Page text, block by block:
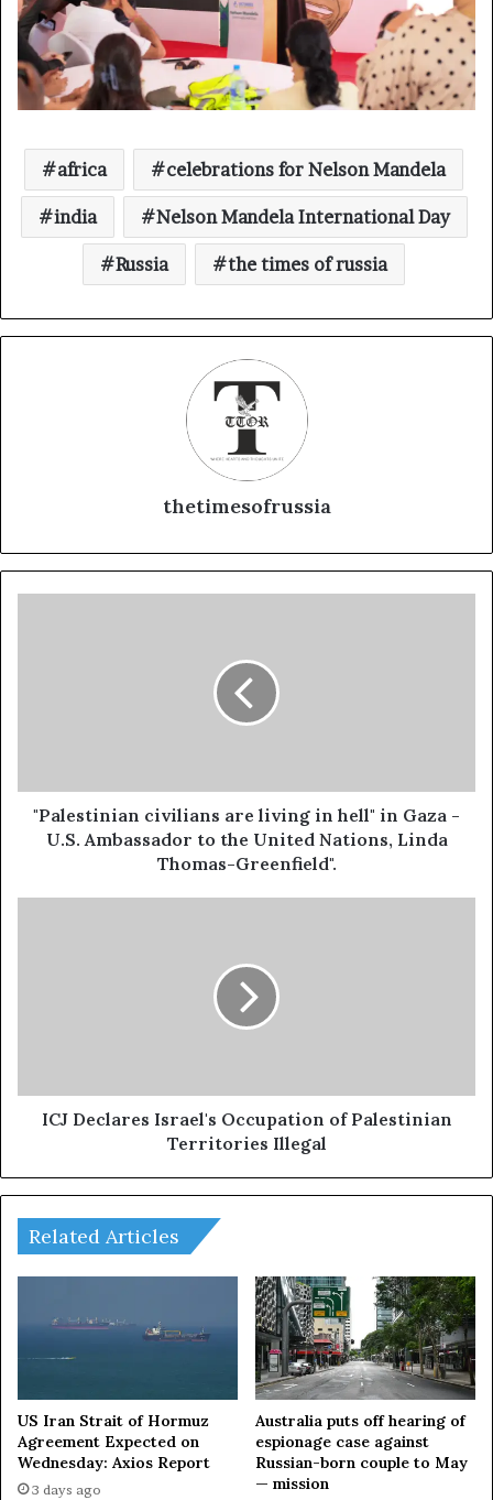
africa celebrations for Nelson Mandela
india Nelson Mandela International Day
Russia the times of russia
thetimesofrussia
-
U.S.
Ambassador
"Palestinian civilians are living in hell" in Gaza -
U.S. Ambassador to the United Nations, Linda
Thomas-Greenfield".
ICJ Declares Israel's Occupation of Palestinian
Territories Illegal
Related Articles
US Iran Strait of Hormuz
Agreement Expected on
Wednesday: Axios Report
3 days ago
Australia puts off hearing of
espionage case against
Russian-born couple to May
— mission